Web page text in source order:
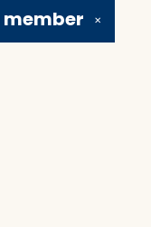
✕
member